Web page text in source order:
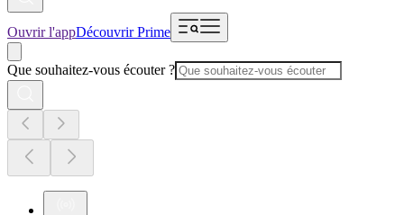
Ouvrir l'appDécouvrir Prime
Que souhaitez-vous écouter ?